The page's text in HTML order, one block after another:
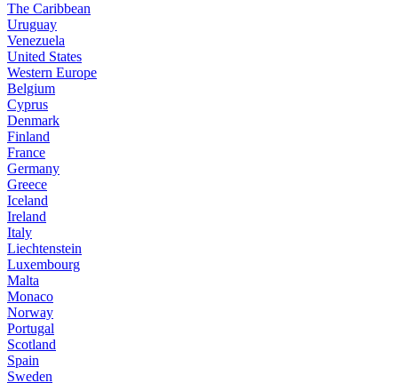
The Caribbean
Uruguay
Venezuela
United States
Western Europe
Belgium
Cyprus
Denmark
Finland
France
Germany
Greece
Iceland
Ireland
Italy
Liechtenstein
Luxembourg
Malta
Monaco
Norway
Portugal
Scotland
Spain
Sweden